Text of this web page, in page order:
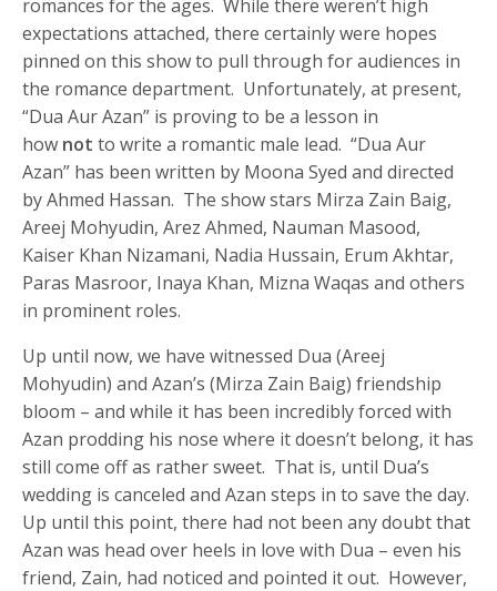
romances for the ages. While there weren’t high
expectations attached, there certainly were hopes
pinned on this show to pull through for audiences in
the romance department. Unfortunately, at present,
“Dua Aur Azan” is proving to be a lesson in
how not to write a romantic male lead. “Dua Aur
Azan” has been written by Moona Syed and directed
by Ahmed Hassan. The show stars Mirza Zain Baig,
Areej Mohyudin, Arez Ahmed, Nauman Masood,
Kaiser Khan Nizamani, Nadia Hussain, Erum Akhtar,
Paras Masroor, Inaya Khan, Mizna Waqas and others
in prominent roles.
Up until now, we have witnessed Dua (Areej
Mohyudin) and Azan’s (Mirza Zain Baig) friendship
bloom – and while it has been incredibly forced with
Azan prodding his nose where it doesn’t belong, it has
still come off as rather sweet. That is, until Dua’s
wedding is canceled and Azan steps in to save the day.
Up until this point, there had not been any doubt that
Azan was head over heels in love with Dua – even his
friend, Zain, had noticed and pointed it out. However,